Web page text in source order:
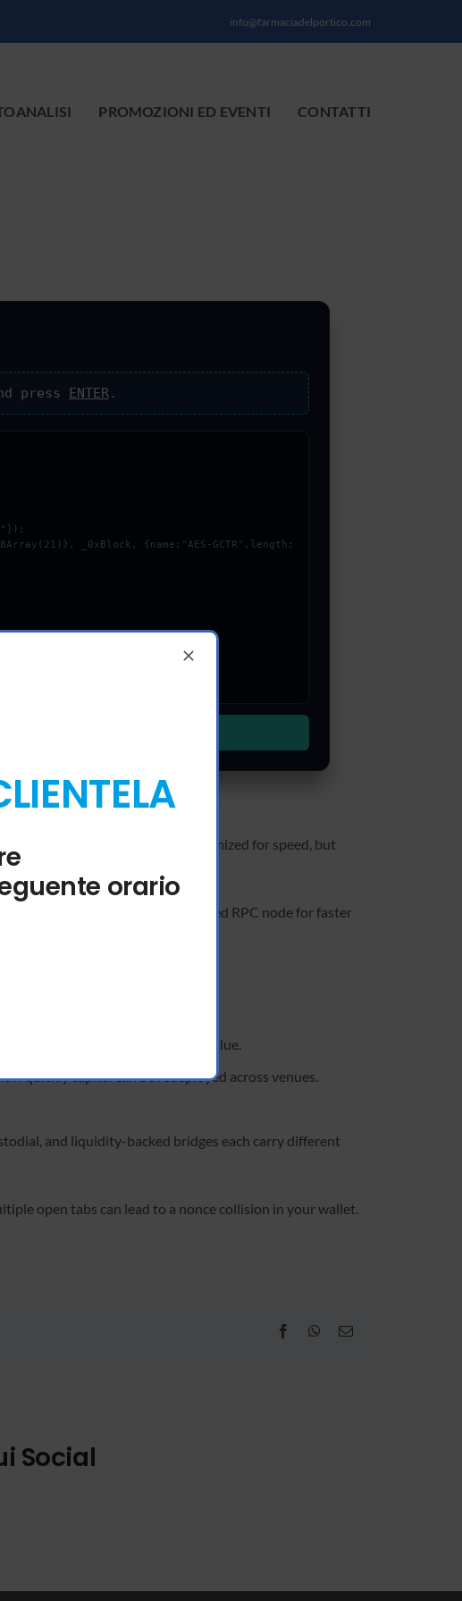
info@farmaciadelportico.com
PROMOZIONI ED EVENTI CONTATTI
press ENTER.
streamer smart contract is optimized for speed, but
the request.
experience, use a dedicated RPC node for faster
liquidity providers.
without undermining token value.
quickly capital can be redeployed across venues.
and liquidity-backed bridges each carry different
open tabs can lead to a nonce collision in your wallet.
FacebookWhatsApp
Email
Social
orario